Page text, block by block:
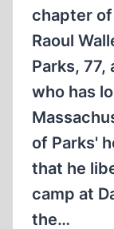
chapter
Raoul
Parks,
who has
of Parks'
that he
camp at
the…